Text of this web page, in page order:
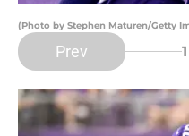
(Photo by Stephen Maturen/Getty
Prev 1